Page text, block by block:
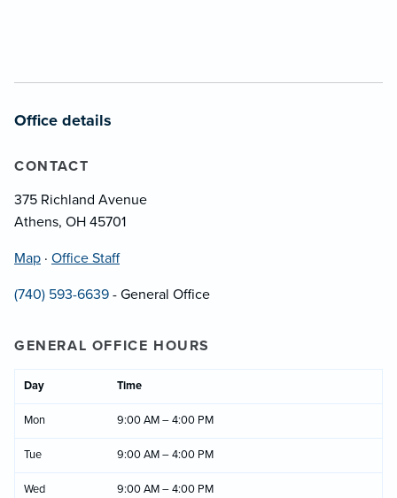
Office details
CONTACT
375 Richland Avenue
Athens, OH 45701
Map · Office Staff
(740) 593-6639 - General Office
GENERAL OFFICE HOURS
Day Time
Mon 9:00 AM – 4:00 PM
Tue 9:00 AM – 4:00 PM
Wed 9:00 AM – 4:00 PM